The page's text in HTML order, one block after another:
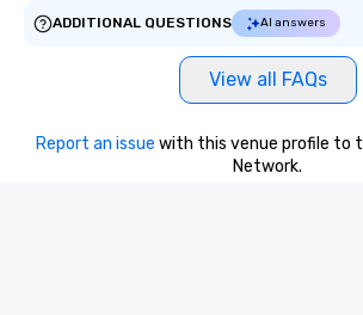
ADDITIONAL QUESTIONS
AI answers
View all FAQs
Report an issue with this venue profile to
Network.